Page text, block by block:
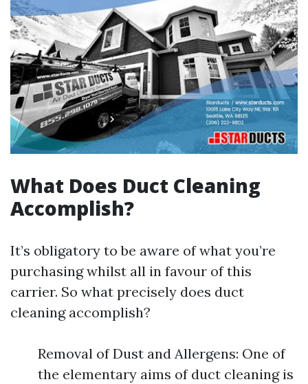
What Does Duct Cleaning
Accomplish?
It’s obligatory to be aware of what you’re
purchasing whilst all in favour of this
carrier. So what precisely does duct
cleaning accomplish?
Removal of Dust and Allergens: One of
the elementary aims of duct cleaning is